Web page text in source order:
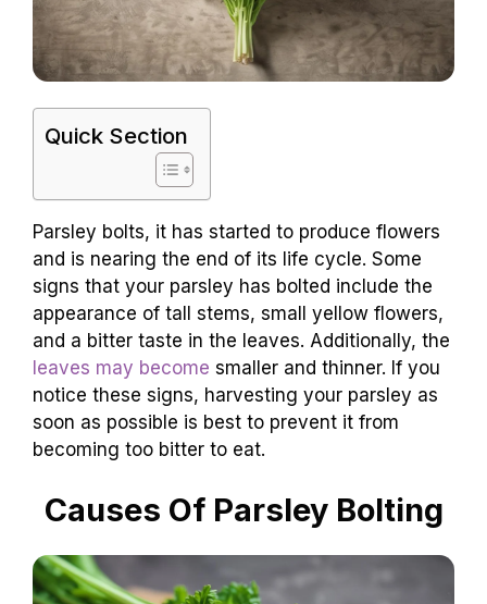
Quick Section
Parsley bolts, it has started to produce flowers
and is nearing the end of its life cycle. Some
signs that your parsley has bolted include the
appearance of tall stems, small yellow flowers,
and a bitter taste in the leaves. Additionally, the
leaves may become smaller and thinner. If you
notice these signs, harvesting your parsley as
soon as possible is best to prevent it from
becoming too bitter to eat.
Causes Of Parsley Bolting